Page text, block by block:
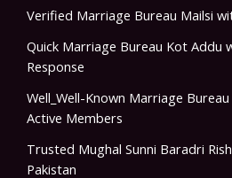
Verified Marriage Bureau Mailsi
Quick Marriage Bureau Kot Addu
Response
Well_Well-Known Marriage
Active Members
Trusted Mughal Sunni Baradri
Pakistan